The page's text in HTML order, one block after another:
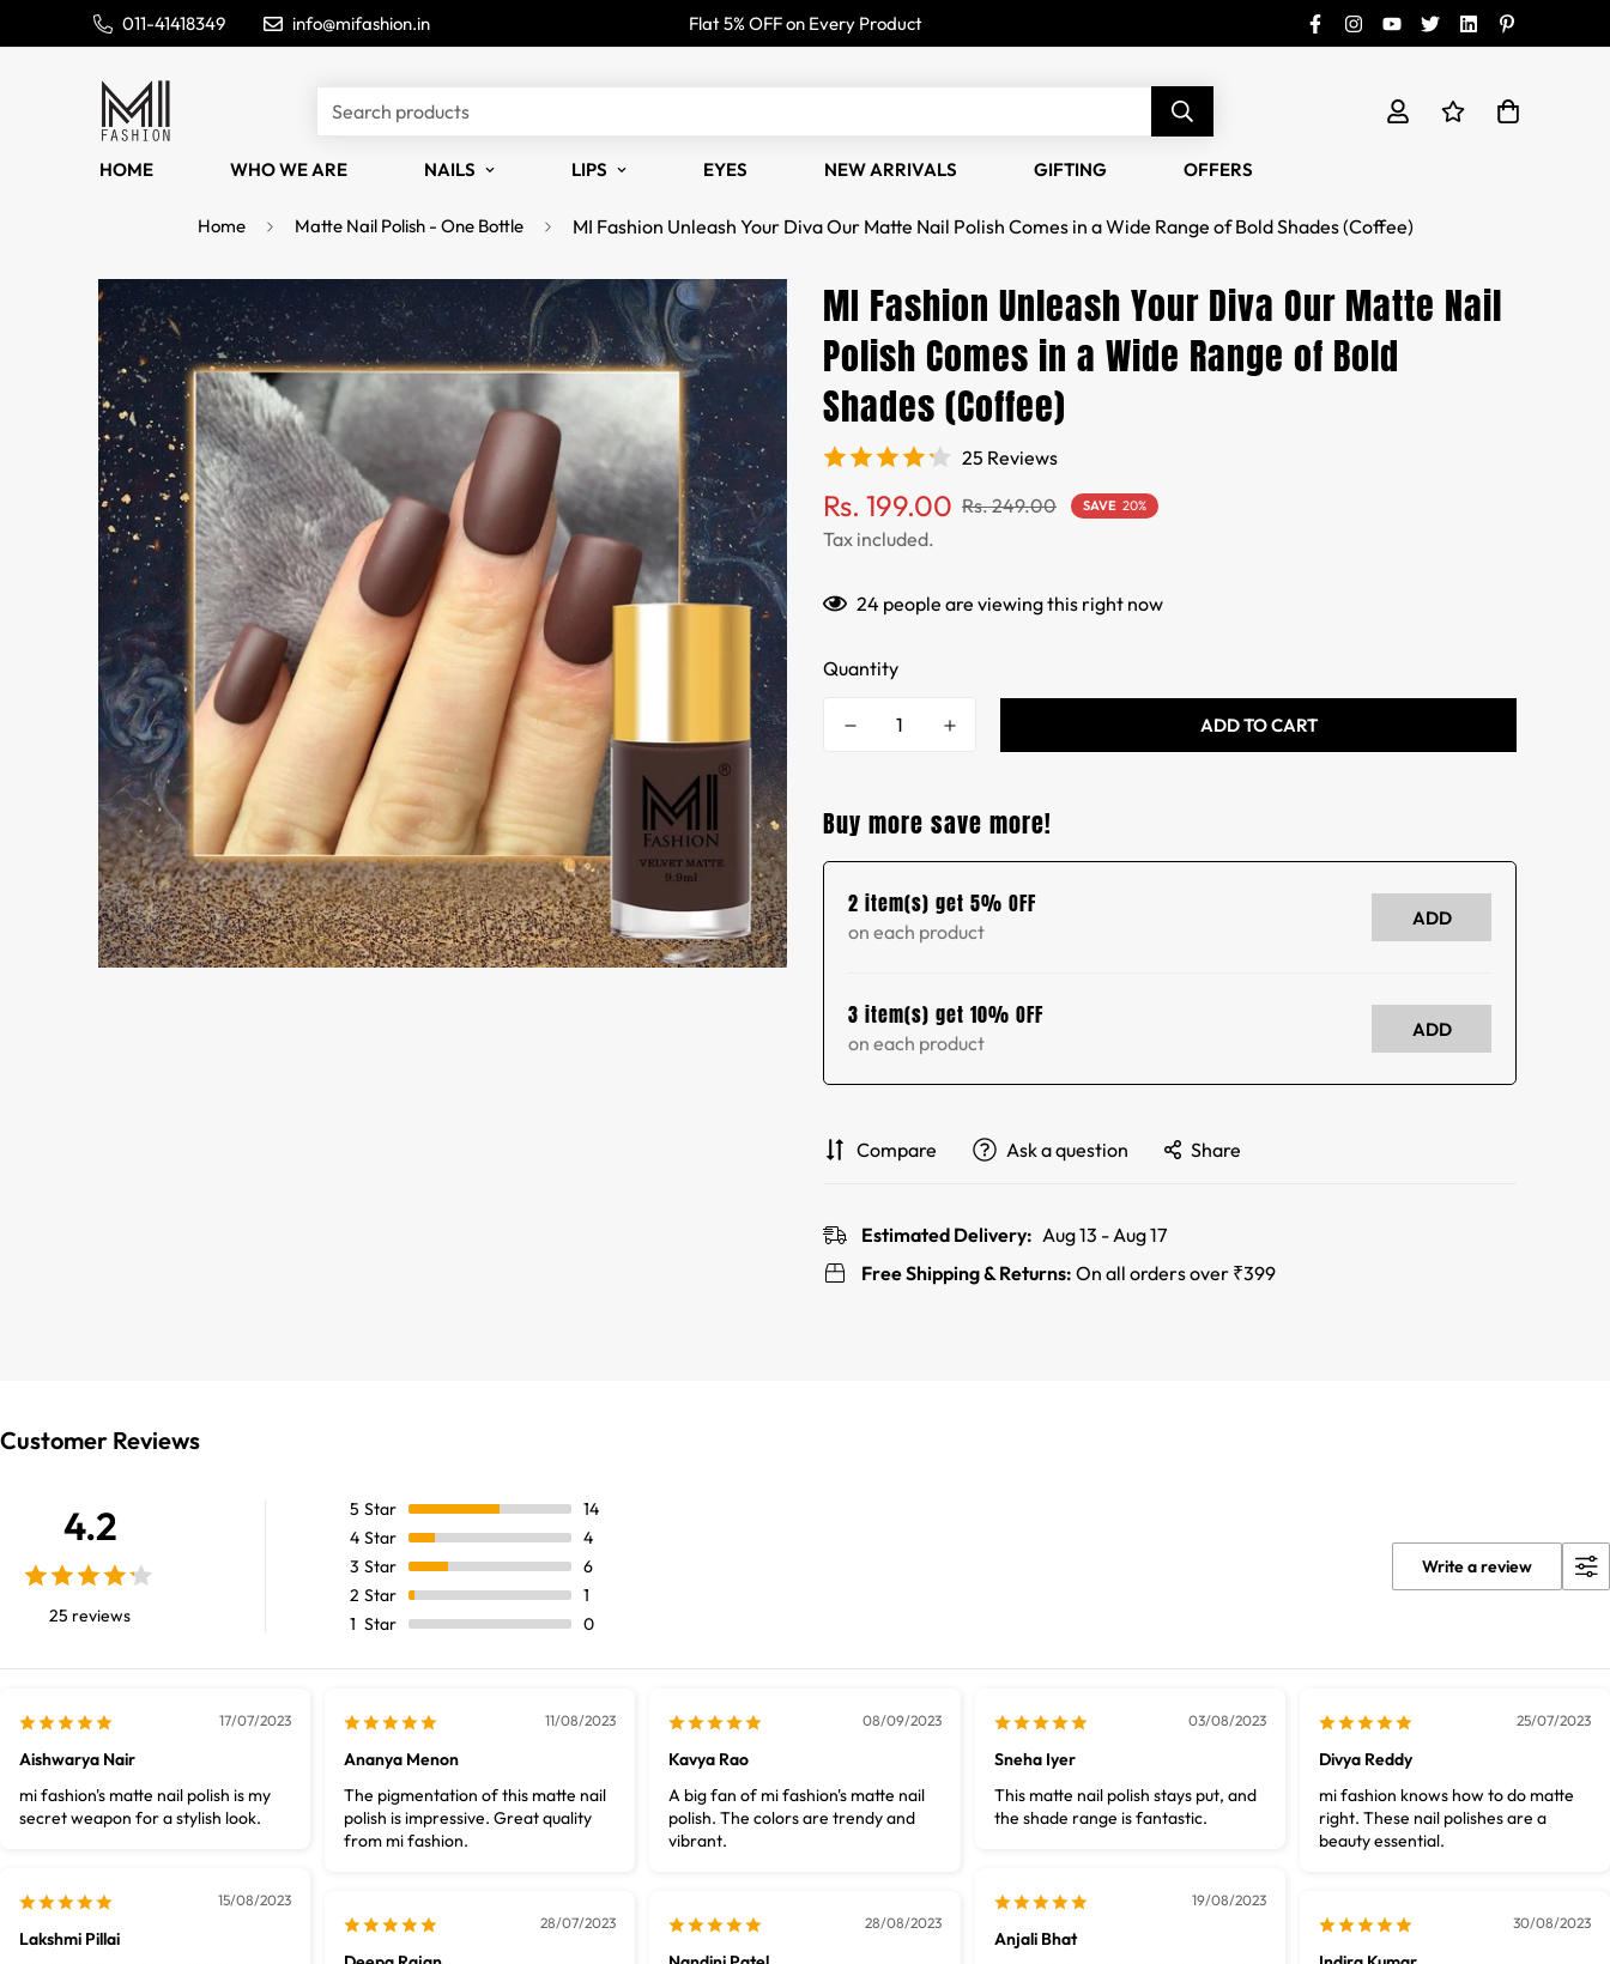
011-41418349 info@mifashion.in Flat 5% OFF on Every Product
Search products
HOME WHO WE ARE NAILS LIPS EYES NEW ARRIVALS GIFTING OFFERS
Home Matte Nail Polish - One Bottle MI Fashion Unleash Your Diva Our Matte Nail Polish Comes in a Wide Range of Bold Shades (Coffee)
MI Fashion Unleash Your Diva Our Matte Nail
Polish Comes in a Wide Range of Bold
Shades (Coffee)
25 Reviews
Sale
price
Rs. 199.00
Regular
price
Rs. 249.00 SAVE 20%
Tax included.
24 people are viewing this right now
Quantity
ADD TO CART
Buy more save more!
2 item(s) get 5% OFF
on each product
ADD
3 item(s) get 10% OFF
on each product
ADD
Compare Ask a question Share
Estimated Delivery: Aug 13 - Aug 17
Free Shipping & Returns: On all orders over ₹399
Customer Reviews
4.2
25 reviews
5 Star
14
4 Star
4
3 Star
6
2 Star
1
1 Star 0
Write a review
17/07/2023
Aishwarya Nair
mi fashion's matte nail polish is my
secret weapon for a stylish look.
11/08/2023
Ananya Menon
The pigmentation of this matte nail
polish is impressive. Great quality
from mi fashion.
08/09/2023
Kavya Rao
A big fan of mi fashion's matte nail
polish. The colors are trendy and
vibrant.
03/08/2023
Sneha Iyer
This matte nail polish stays put, and
the shade range is fantastic.
25/07/2023
Divya Reddy
mi fashion knows how to do matte
right. These nail polishes are a
beauty essential.
15/08/2023
Lakshmi Pillai
19/08/2023
Anjali Bhat
28/07/2023 28/08/2023 30/08/2023